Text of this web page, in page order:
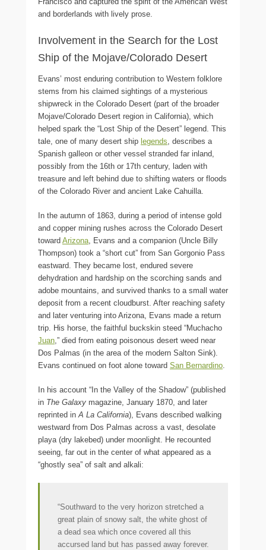
and borderlands with lively prose.
Involvement in the Search for the Lost
Ship of the Mojave/Colorado Desert
Evans’ most enduring contribution to Western folklore
stems from his claimed sightings of a mysterious
shipwreck in the Colorado Desert (part of the broader
Mojave/Colorado Desert region in California), which
helped spark the “Lost Ship of the Desert” legend. This
tale, one of many desert ship legends , describes a
Spanish galleon or other vessel stranded far inland,
possibly from the 16th or 17th century, laden with
treasure and left behind due to shifting waters or floods
of the Colorado River and ancient Lake Cahuilla.
In the autumn of 1863, during a period of intense gold
and copper mining rushes across the Colorado Desert
toward Arizona , Evans and a companion (Uncle Billy
Thompson) took a “short cut” from San Gorgonio Pass
eastward. They became lost, endured severe
dehydration and hardship on the scorching sands and
adobe mountains, and survived thanks to a small water
deposit from a recent cloudburst. After reaching safety
and later venturing into Arizona, Evans made a return
trip. His horse, the faithful buckskin steed “Muchacho
Juan ,” died from eating poisonous desert weed near
Dos Palmas (in the area of the modern Salton Sink).
Evans continued on foot alone toward San Bernardino
In his account “In the Valley of the Shadow” (published
in The Galaxy magazine, January 1870, and later
reprinted in A La California), Evans described walking
westward from Dos Palmas across a vast, desolate
playa (dry lakebed) under moonlight. He recounted
seeing, far out in the center of what appeared as a
“ghostly sea” of salt and alkali:
“Southward to the very horizon stretched a
great plain of snowy salt, the white ghost of
a dead sea which once covered all this
accursed land but has passed away forever.